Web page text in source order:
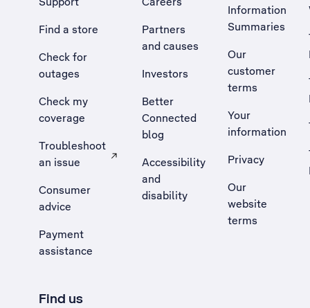
Find a store
Check for
outages
Check my
coverage
Troubleshoot
an issue
, Opens external site in a new tab
Consumer
advice
Payment
assistance
Partners
and causes
Investors
Better
Connected
blog
Accessibility
and
disability
Information
Summaries
Our
customer
terms
Your
information
Privacy
Our
website
terms
Find us